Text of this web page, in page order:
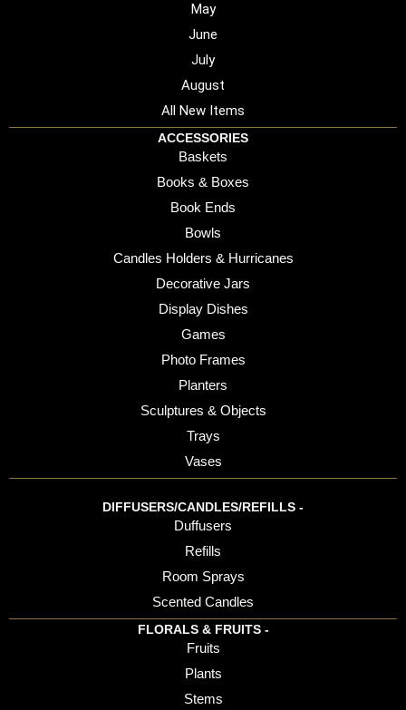
May
June
July
August
All New Items
ACCESSORIES
Baskets
Books & Boxes
Book Ends
Bowls
Candles Holders & Hurricanes
Decorative Jars
Display Dishes
Games
Photo Frames
Planters
Sculptures & Objects
Trays
Vases
DIFFUSERS/CANDLES/REFILLS -
Duffusers
Refills
Room Sprays
Scented Candles
FLORALS & FRUITS -
Fruits
Plants
Stems